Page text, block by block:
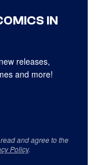
IN
releases,
and more!
and agree to the
Policy.